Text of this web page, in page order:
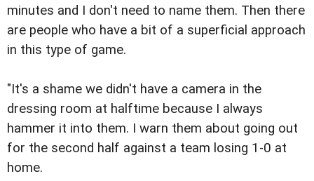
minutes and I don't need to name them. Then there
are people who have a bit of a superficial approach
in this type of game.
"It's a shame we didn't have a camera in the
dressing room at halftime because I always
hammer it into them. I warn them about going out
for the second half against a team losing 1-0 at
home.